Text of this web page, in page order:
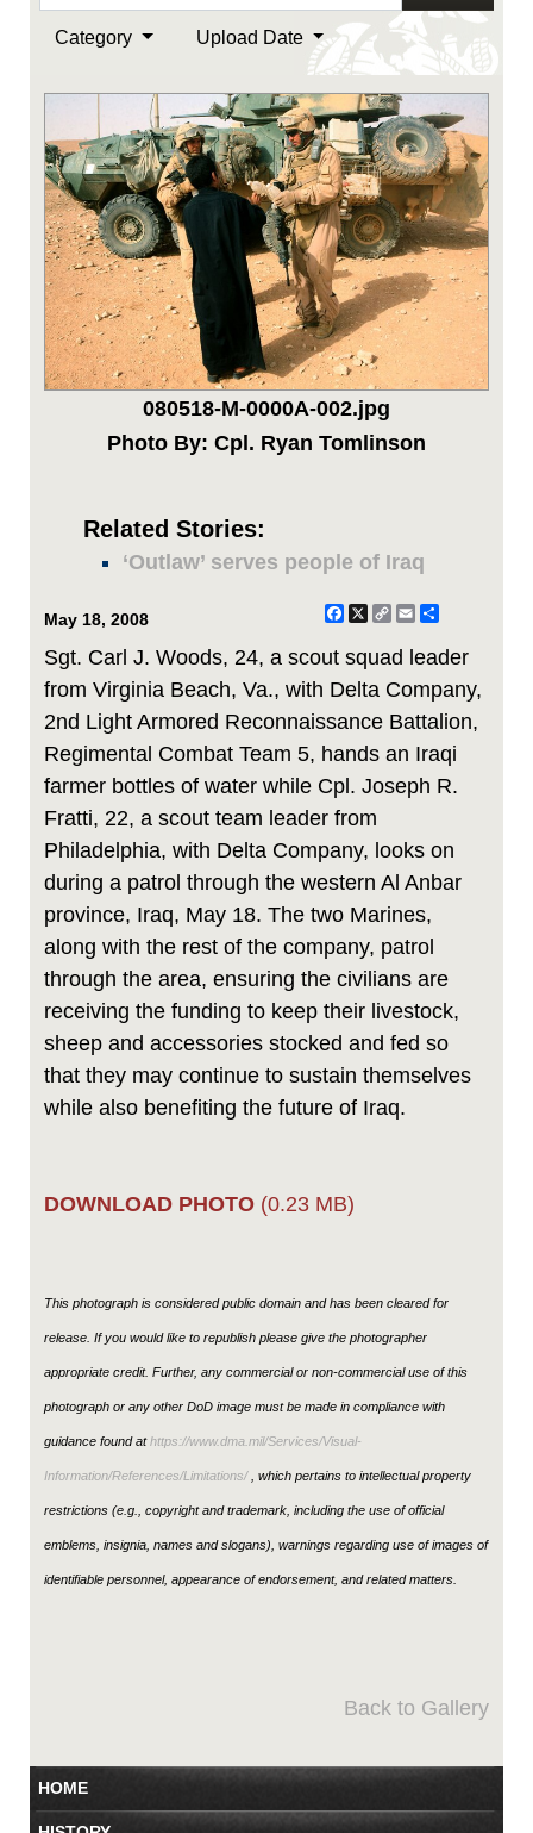
Category Upload Date
080518-M-0000A-002.jpg
Photo By: Cpl. Ryan Tomlinson
Related Stories:
‘Outlaw’ serves people of Iraq
May 18, 2008 Facebook
X CopyEmail
Sgt. Carl J. Woods, 24, a scout squad leader
from Virginia Beach, Va., with Delta Company,
2nd Light Armored Reconnaissance Battalion,
Regimental Combat Team 5, hands an Iraqi
farmer bottles of water while Cpl. Joseph R.
Fratti, 22, a scout team leader from
Philadelphia, with Delta Company, looks on
during a patrol through the western Al Anbar
province, Iraq, May 18. The two Marines,
along with the rest of the company, patrol
through the area, ensuring the civilians are
receiving the funding to keep their livestock,
sheep and accessories stocked and fed so
that they may continue to sustain themselves
while also benefiting the future of Iraq.
DOWNLOAD PHOTO (0.23 MB)
This photograph is considered public domain and has been cleared for
release. If you would like to republish please give the photographer
appropriate credit. Further, any commercial or non-commercial use of this
photograph or any other DoD image must be made in compliance with
guidance found athttps://www.dma.mil/Services/Visual-
Information/References/Limitations/, which pertains to intellectual property
restrictions (e.g., copyright and trademark, including the use of official
emblems, insignia, names and slogans), warnings regarding use of images of
identifiable personnel, appearance of endorsement, and related matters.
Back to Gallery
HOME